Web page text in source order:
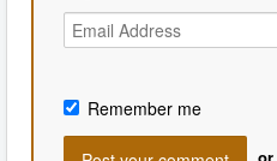
Remember me